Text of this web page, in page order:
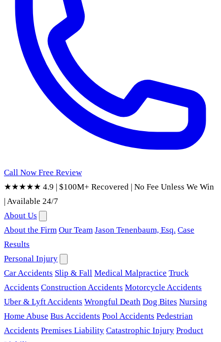
Call Now Free Review
★★★★★ 4.9 | $100M+ Recovered | No Fee Unless We Win
|Available 24/7
About Us
About the Firm Our Team Jason Tenenbaum, Esq. Case
Results
Personal Injury
Car Accidents Slip & Fall Medical Malpractice Truck
Accidents Construction Accidents Motorcycle Accidents
Uber & Lyft Accidents Wrongful Death Dog Bites Nursing
Home Abuse Bus Accidents Pool Accidents Pedestrian
Accidents Premises Liability Catastrophic Injury Product